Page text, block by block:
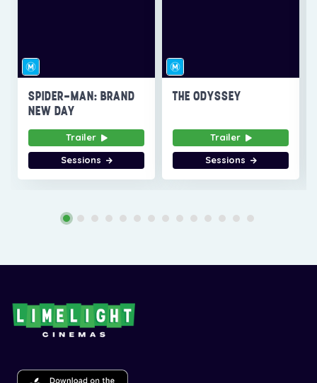
SPIDER-MAN: BRAND
NEW DAY
Trailer
Sessions
THE ODYSSEY
Trailer
Sessions